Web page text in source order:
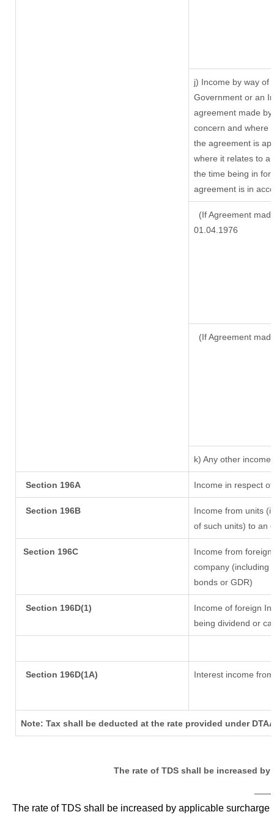
j) Income by way of
Government or an
agreement made
concern and where
the agreement is
where it relates to a
the time being in
agreement is in
(If Agreement
01.04.1976
(If Agreement
k) Any other income
Section 196A Income in respect
Section 196B
Income from units
of such units) to an
Section 196C
Income from
company (including
bonds or GDR)
Section 196D(1)
Income of foreign
being dividend or
Section 196D(1A) Interest income
Note: Tax shall be deducted at the rate provided under
The rate of TDS shall be increased
The rate of TDS shall be increased by applicable